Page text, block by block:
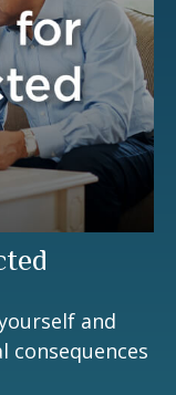
and
consequences